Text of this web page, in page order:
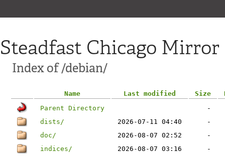
Steadfast Chicago Mirror
Index of /debian/
Name Last modified Size
Parent Directory
-
dists/
2026-07-11 04:40
-
doc/
2026-08-07 02:52
-
indices/
2026-08-07 03:16
-